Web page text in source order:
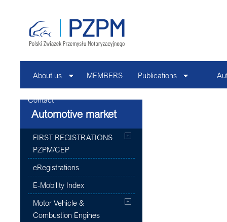
About us MEMBERS Publications
Contact
Automotive market
FIRST REGISTRATIONS
PZPM/CEP
eRegistrations
E-Mobility Index
Motor Vehicle &
Combustion Engines